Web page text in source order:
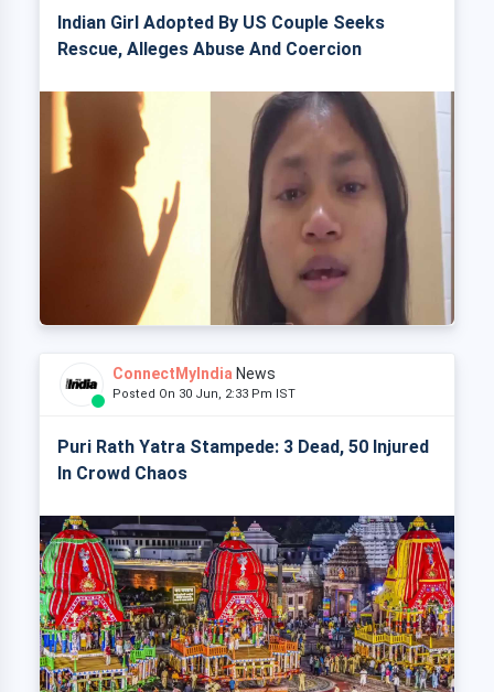
Indian Girl Adopted By US Couple Seeks
Rescue, Alleges Abuse And Coercion
ConnectMyIndia News
Posted On 30 Jun, 2:33 Pm IST
Puri Rath Yatra Stampede: 3 Dead, 50 Injured
In Crowd Chaos